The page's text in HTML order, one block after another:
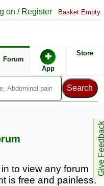
on / Register Basket Empty
Forum ✚
App
Store
Give
to view any forum
is free and painless.